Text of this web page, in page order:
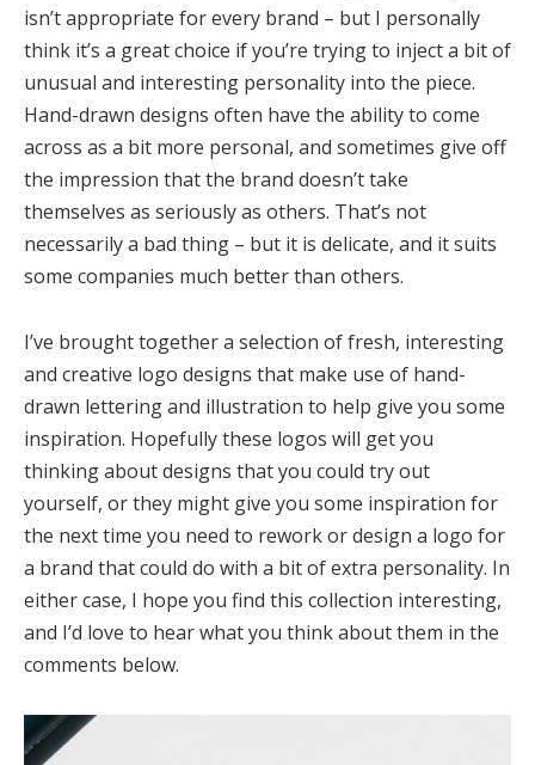
isn’t appropriate for every brand – but I personally
think it’s a great choice if you’re trying to inject a bit of
unusual and interesting personality into the piece.
Hand-drawn designs often have the ability to come
across as a bit more personal, and sometimes give off
the impression that the brand doesn’t take
themselves as seriously as others. That’s not
necessarily a bad thing – but it is delicate, and it suits
some companies much better than others.
I’ve brought together a selection of fresh, interesting
and creative logo designs that make use of hand-
drawn lettering and illustration to help give you some
inspiration. Hopefully these logos will get you
thinking about designs that you could try out
yourself, or they might give you some inspiration for
the next time you need to rework or design a logo for
a brand that could do with a bit of extra personality. In
either case, I hope you find this collection interesting,
and I’d love to hear what you think about them in the
comments below.